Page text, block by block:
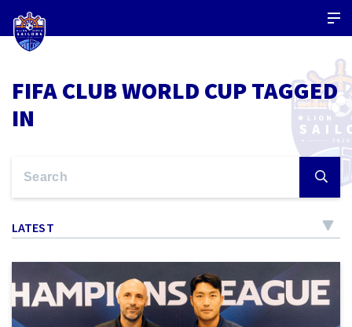
FIFA CLUB WORLD CUP TAGGED
IN
LATEST